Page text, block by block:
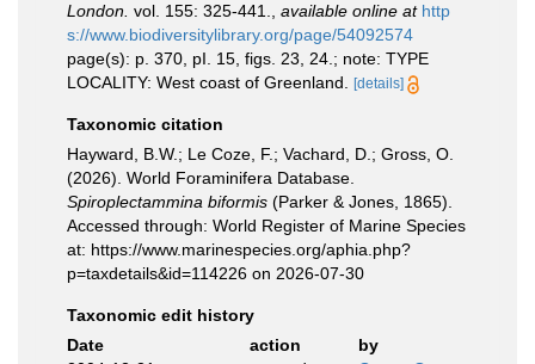
London. vol. 155: 325-441. available online at http
s://www.biodiversitylibrary.org/page/54092574
page(s): p. 370, pI. 15, figs. 23, 24.; note: TYPE
LOCALITY: West coast of Greenland.
[details]
Taxonomic citation
Hayward, B.W.; Le Coze, F.; Vachard, D.; Gross, O.
(2026). World Foraminifera Database.
Spiroplectammina biformis (Parker & Jones, 1865).
Accessed through: World Register of Marine Species
at: https://www.marinespecies.org/aphia.php?
p=taxdetails&id=114226 on 2026-07-30
Taxonomic edit history
Date
action
by